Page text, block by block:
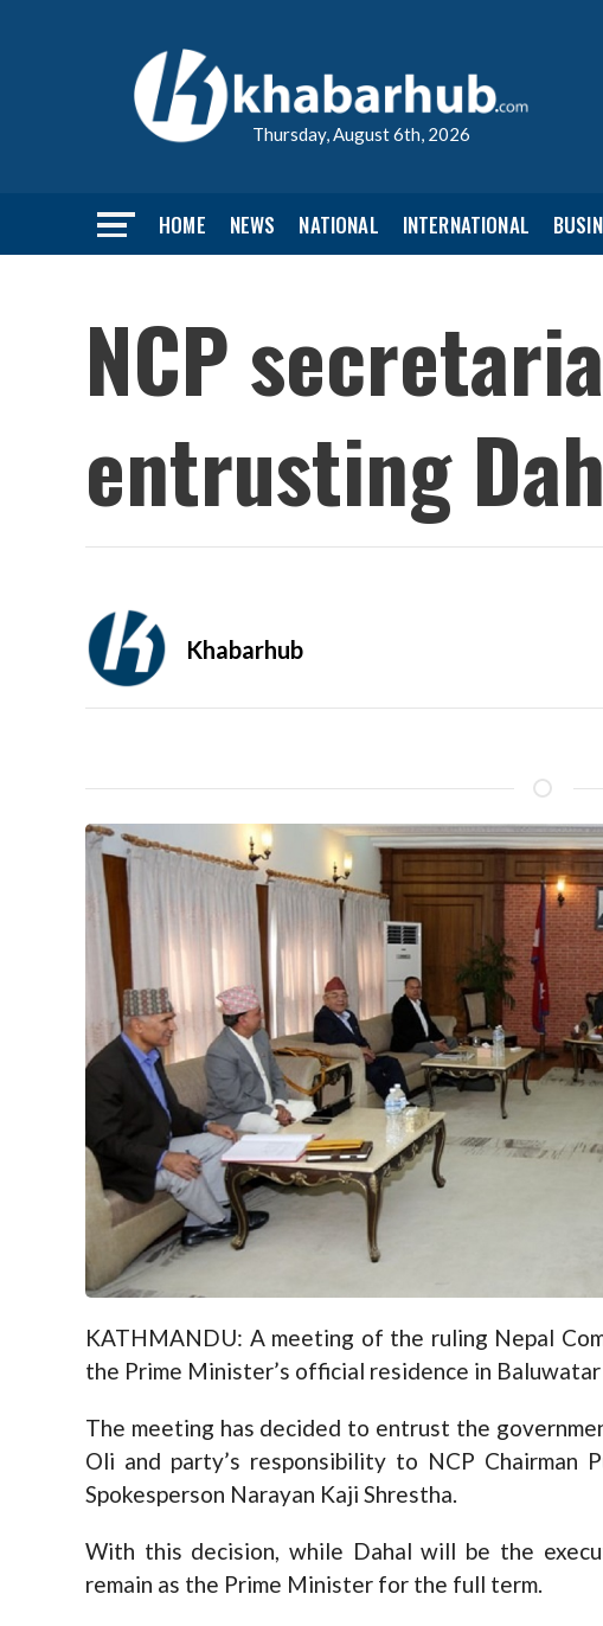
Thursday, August 6th, 2026
HOME NEWS NATIONAL INTERNATIONAL
NCP
entrusting
Khabarhub
KATHMANDU: A meeting of the ruling Nepal
the Prime Minister’s official residence in
The meeting has decided to entrust the
Oli and party’s responsibility to NCP Chairman
Spokesperson Narayan Kaji Shrestha.
With this decision, while Dahal will be the
remain as the Prime Minister for the full term.